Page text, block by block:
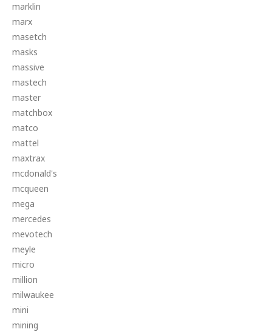
marklin
marx
masetch
masks
massive
mastech
master
matchbox
matco
mattel
maxtrax
mcdonald's
mcqueen
mega
mercedes
mevotech
meyle
micro
million
milwaukee
mini
mining